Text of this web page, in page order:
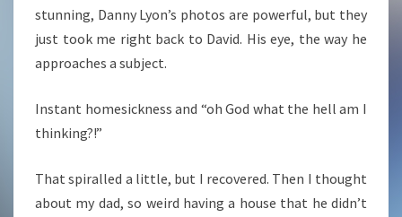
stunning, Danny Lyon’s photos are powerful, but they
just took me right back to David. His eye, the way he
approaches a subject.
Instant homesickness and “oh God what the hell am I
thinking?!”
That spiralled a little, but I recovered. Then I thought
about my dad, so weird having a house that he didn’t